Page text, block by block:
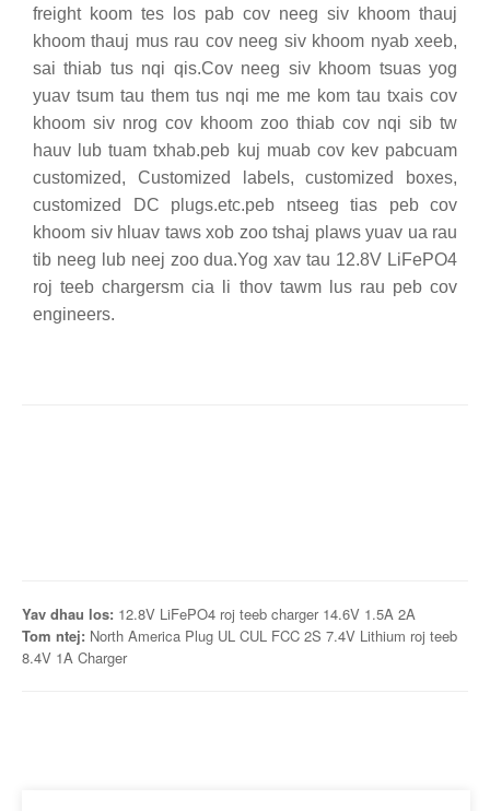
freight koom tes los pab cov neeg siv khoom thauj
khoom thauj mus rau cov neeg siv khoom nyab xeeb,
sai thiab tus nqi qis.Cov neeg siv khoom tsuas yog
yuav tsum tau them tus nqi me me kom tau txais cov
khoom siv nrog cov khoom zoo thiab cov nqi sib tw
hauv lub tuam txhab.peb kuj muab cov kev pabcuam
customized, Customized labels, customized boxes,
customized DC plugs.etc.peb ntseeg tias peb cov
khoom siv hluav taws xob zoo tshaj plaws yuav ua rau
tib neeg lub neej zoo dua.Yog xav tau 12.8V LiFePO4
roj teeb chargersm cia li thov tawm lus rau peb cov
engineers.
Yav dhau los: 12.8V LiFePO4 roj teeb charger 14.6V 1.5A 2A
Tom ntej: North America Plug UL CUL FCC 2S 7.4V Lithium roj teeb
8.4V 1A Charger